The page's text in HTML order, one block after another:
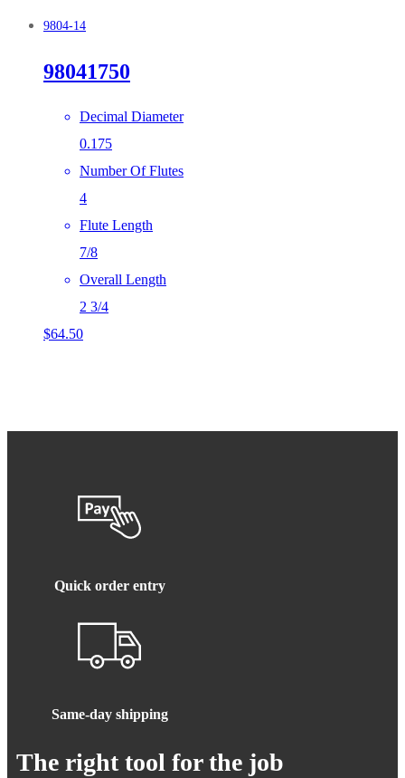
9804-14
98041750
Decimal Diameter
0.175
Number Of Flutes
4
Flute Length
7/8
Overall Length
2 3/4
$64.50
Quick order entry
Same-day shipping
The right tool for the job